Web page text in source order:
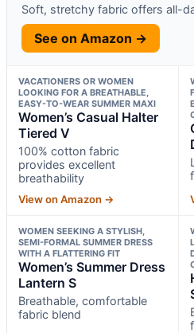
Soft, stretchy fabric offers all-
See on Amazon →
VACATIONERS OR WOMEN
LOOKING FOR A BREATHABLE,
EASY-TO-WEAR SUMMER MAXI
Women’s Casual Halter
Tiered V
100% cotton fabric
provides excellent
breathability
View on Amazon →
WOMEN SEEKING A STYLISH,
SEMI-FORMAL SUMMER DRESS
WITH A FLATTERING FIT
Women’s Summer Dress
Lantern S
Breathable, comfortable
fabric blend